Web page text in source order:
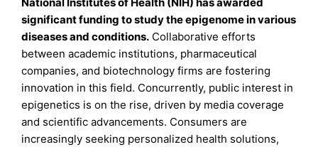
significant funding to study the epigenome in various
diseases and conditions. Collaborative efforts
between academic institutions, pharmaceutical
companies, and biotechnology firms are fostering
innovation in this field. Concurrently, public interest in
epigenetics is on the rise, driven by media coverage
and scientific advancements. Consumers are
increasingly seeking personalized health solutions,